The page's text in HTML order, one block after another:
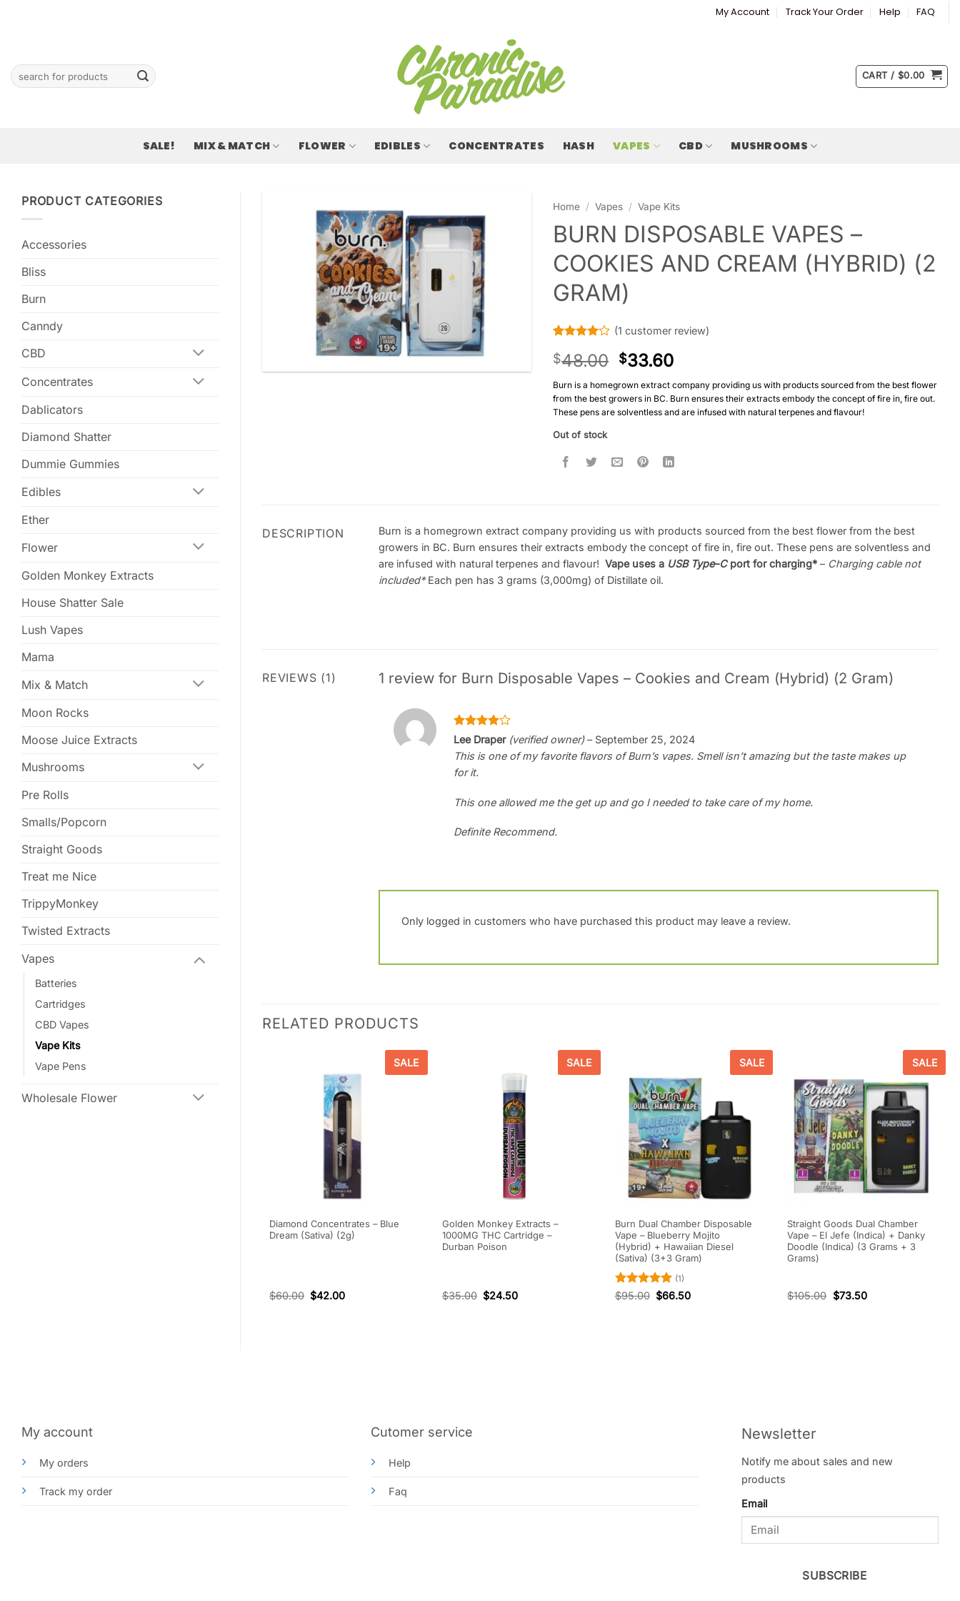
My Account Track Your Order Help FAQ
Search
for:
CART / $0.00
SALE! MIX & MATCH FLOWER EDIBLES CONCENTRATES HASH VAPES CBD MUSHROOMS
PRODUCT CATEGORIES
Accessories
Bliss
Burn
Canndy
CBD
Concentrates
Dablicators
Diamond Shatter
Dummie Gummies
Edibles
Ether
Flower
Golden Monkey Extracts
House Shatter Sale
Lush Vapes
Mama
Mix & Match
Moon Rocks
Moose Juice Extracts
Mushrooms
Pre Rolls
Smalls/Popcorn
Straight Goods
Treat me Nice
TrippyMonkey
Twisted Extracts
Vapes
Batteries
Cartridges
CBD Vapes
Vape Kits
Vape Pens
Wholesale Flower
Home / Vapes / Vape Kits
BURN DISPOSABLE VAPES –
COOKIES AND CREAM (HYBRID) (2
GRAM)
out of 5
based on
customer
rating
(1 customer review)
$48.00 $33.60
Burn is a homegrown extract company providing us with products sourced from the best flower
from the best growers in BC. Burn ensures their extracts embody the concept of fire in, fire out.
These pens are solventless and are infused with natural terpenes and flavour!
Out of stock
DESCRIPTION
Burn is a homegrown extract company providing us with products sourced from the best flower from the best
growers in BC. Burn ensures their extracts embody the concept of fire in, fire out. These pens are solventless and
are infused with natural terpenes and flavour! Vape uses a USB Type–Cport for charging*– Charging cable not
included*Each pen has 3 grams (3,000mg) of Distillate oil.
REVIEWS (1) 1 review for Burn Disposable Vapes – Cookies and Cream (Hybrid) (2 Gram)
Rated4
out of 5
Lee Draper (verified owner) – September 25, 2024
This is one of my favorite flavors of Burn’s vapes. Smell isn’t amazing but the taste makes up
for it.
This one allowed me the get up and go I needed to take care of my home.
Definite Recommend.
Only logged in customers who have purchased this product may leave a review.
RELATED PRODUCTS
SALE
Diamond Concentrates – Blue
Dream (Sativa) (2g)
$60.00 $42.00
SALE
Golden Monkey Extracts –
1000MG THC Cartridge –
Durban Poison
$35.00 $24.50
SALE
Burn Dual Chamber Disposable
Vape – Blueberry Mojito
(Hybrid) + Hawaiian Diesel
(Sativa) (3+3 Gram)
Rated5
(1)
$95.00 $66.50
SALE
Straight Goods Dual Chamber
Vape – El Jefe (Indica) + Danky
Doodle (Indica) (3 Grams + 3
Grams)
$105.00 $73.50
SALE
My account
My orders
Track my order
Cutomer service
Help
Faq
Newsletter
Notify me about sales and new
products
Email
SUBSCRIBE